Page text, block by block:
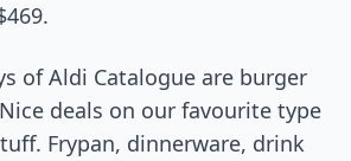
of Aldi Catalogue are burger
deals on our favourite type
Frypan, dinnerware, drink